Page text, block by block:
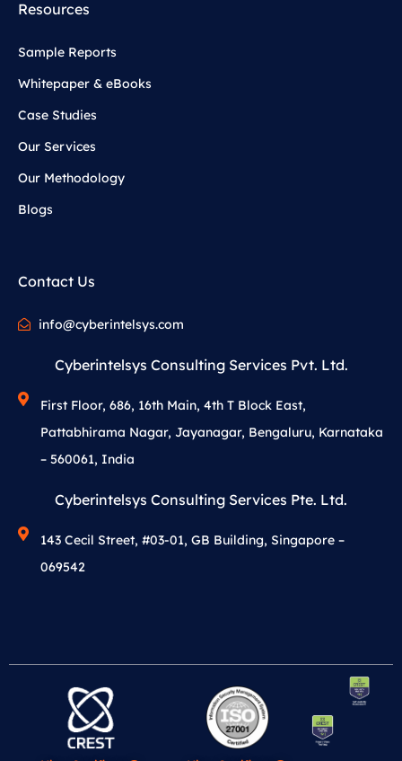
Resources
Sample Reports
Whitepaper & eBooks
Case Studies
Our Services
Our Methodology
Blogs
Contact Us
info@cyberintelsys.com
Cyberintelsys Consulting Services Pvt. Ltd.
First Floor, 686, 16th Main, 4th T Block East,
Pattabhirama Nagar, Jayanagar, Bengaluru, Karnataka
– 560061, India
Cyberintelsys Consulting Services Pte. Ltd.
143 Cecil Street, #03-01, GB Building, Singapore –
069542